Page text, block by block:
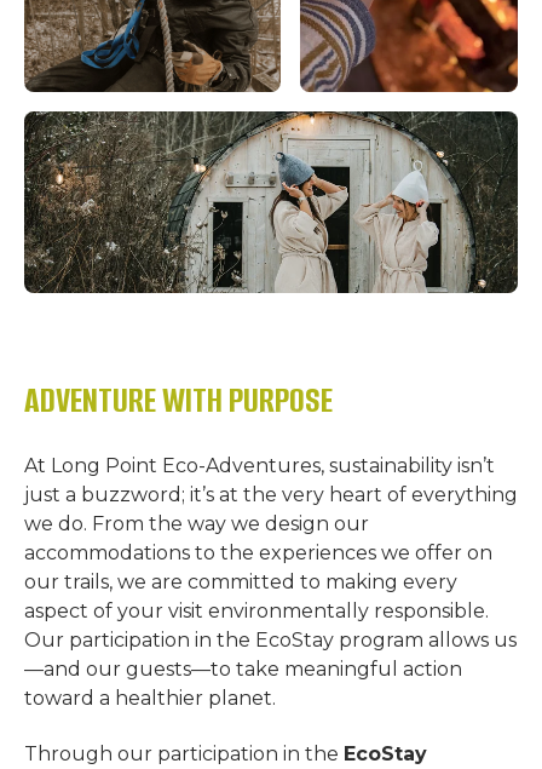
ADVENTURE WITH PURPOSE
At Long Point Eco-Adventures, sustainability isn’t
just a buzzword; it’s at the very heart of everything
we do. From the way we design our
accommodations to the experiences we offer on
our trails, we are committed to making every
aspect of your visit environmentally responsible.
Our participation in the EcoStay program allows us
—and our guests—to take meaningful action
toward a healthier planet.
Through our participation in the EcoStay